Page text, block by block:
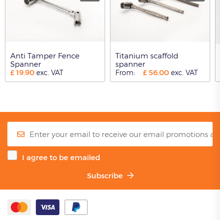
Anti Tamper Fence
Spanner
£ 19.90 exc. VAT
Titanium scaffold
spanner
From: £ 56.00 exc. VAT
I agree to be emailed
Subscribe